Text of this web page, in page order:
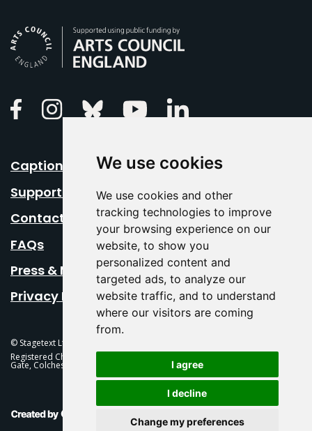
We use cookies
We use cookies and other
tracking technologies to improve
your browsing experience on our
website, to show you
personalized content and
targeted ads, to analyze our
website traffic, and to understand
where our visitors are coming
from.
I agree
I decline
Change my preferences
FacebookInstagramBluesky Youtube
Caption Your Event
Support Us
Contact Us
FAQs
Press & Media
Privacy Policy
© Stagetext Ltd 2026 Stagetext is a registered trademark
Registered Charity No. 1084300 Stagetext, Mercury Theatre, Balkerne
Gate, Colchester, CO1 1PT
This Is Fever Creative Agency